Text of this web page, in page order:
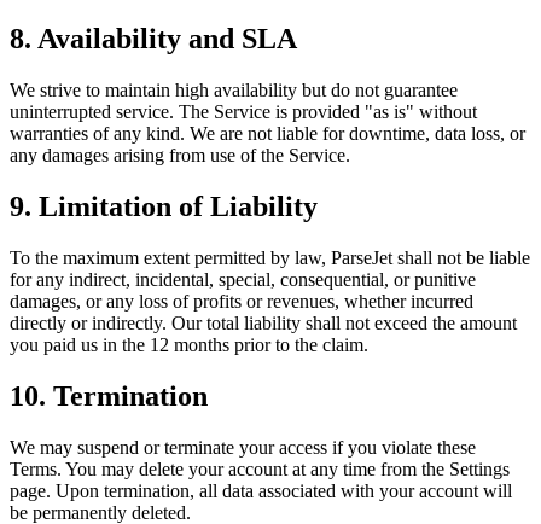
8. Availability and SLA
We strive to maintain high availability but do not guarantee
uninterrupted service. The Service is provided "as is" without
warranties of any kind. We are not liable for downtime, data loss, or
any damages arising from use of the Service.
9. Limitation of Liability
To the maximum extent permitted by law, ParseJet shall not be liable
for any indirect, incidental, special, consequential, or punitive
damages, or any loss of profits or revenues, whether incurred
directly or indirectly. Our total liability shall not exceed the amount
you paid us in the 12 months prior to the claim.
10. Termination
We may suspend or terminate your access if you violate these
Terms. You may delete your account at any time from the Settings
page. Upon termination, all data associated with your account will
be permanently deleted.